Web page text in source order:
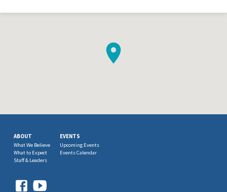
ABOUT
What We Believe
What to Expect
Staff & Leaders
EVENTS
Upcoming Events
Events Calendar